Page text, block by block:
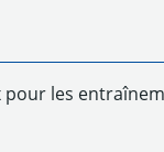
les